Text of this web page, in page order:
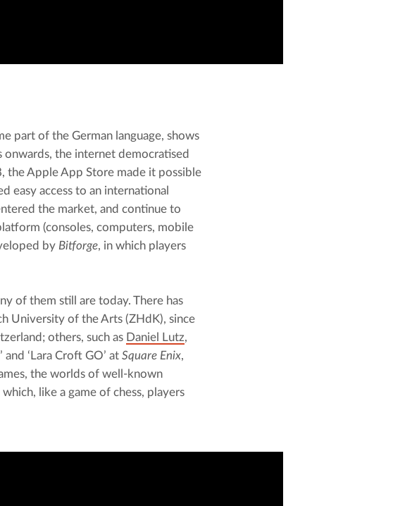
part of the German language, shows
the internet democratised
the Apple App Store made it possible
easy access to an international
the market, and continue to
(consoles, computers, mobile
by Bitforge, in which players
of them still are today. There has
University of the Arts (ZHdK), since
others, such as Daniel Lutz,
‘Lara Croft GO’ at Square Enix,
the worlds of well-known
like a game of chess, players